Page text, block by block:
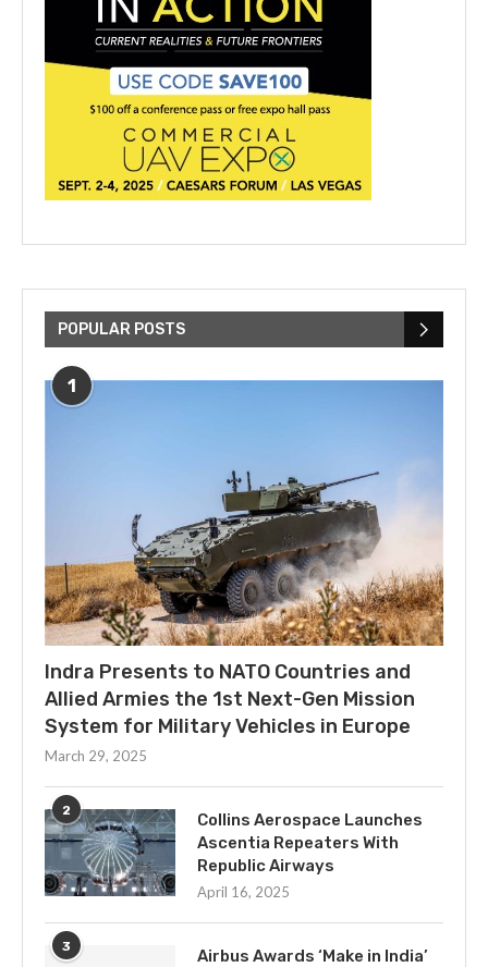
POPULAR POSTS
1
Indra Presents to NATO Countries and
Allied Armies the 1st Next-Gen Mission
System for Military Vehicles in Europe
March 29, 2025
2
Collins Aerospace Launches
Ascentia Repeaters With
Republic Airways
April 16, 2025
3 Airbus Awards ‘Make in India’